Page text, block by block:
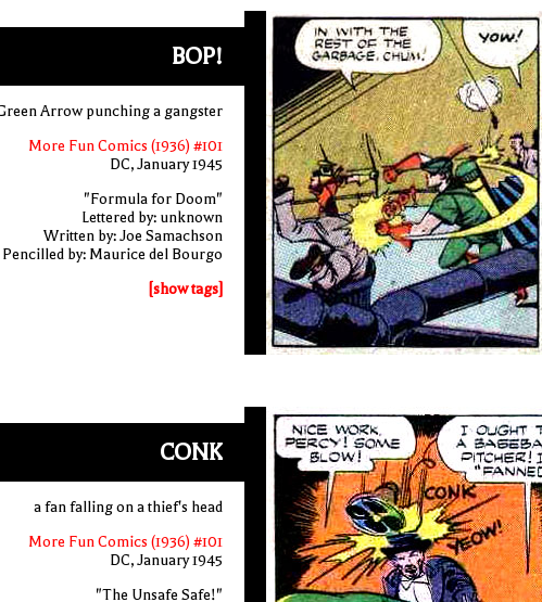
BOP!
Arrow punching a gangster
More Fun Comics (1936) #101
DC, January 1945
"Formula for Doom"
Lettered by: unknown
Written by: Joe Samachson
Pencilled by: Maurice del Bourgo
[show tags]
CONK
a fan falling on a thief's head
More Fun Comics (1936) #101
DC, January 1945
"The Unsafe Safe!"